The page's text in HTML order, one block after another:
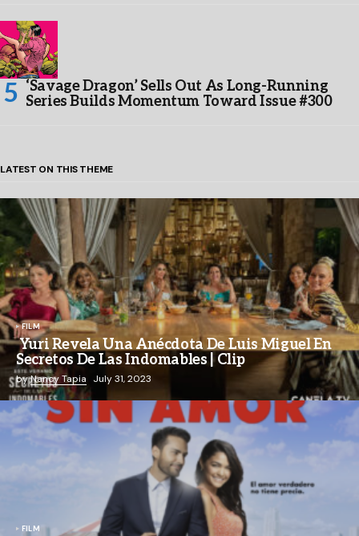
‘Savage Dragon’ Sells Out As Long-Running
Series Builds Momentum Toward Issue #300
LATEST ON THIS THEME
FILM
Yuri Revela Una Anécdota De Luis Miguel En
Secretos De Las Indomables | Clip
byNancy Tapia July 31, 2023
FILM